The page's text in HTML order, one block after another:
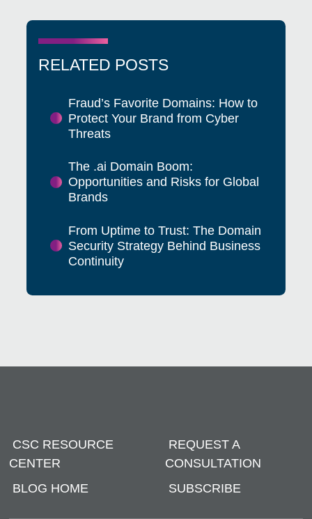
RELATED POSTS
Fraud’s Favorite Domains: How to
Protect Your Brand from Cyber
Threats
The .ai Domain Boom:
Opportunities and Risks for Global
Brands
From Uptime to Trust: The Domain
Security Strategy Behind Business
Continuity
CSC RESOURCE
CENTER
REQUEST A
CONSULTATION
BLOG HOME
SUBSCRIBE